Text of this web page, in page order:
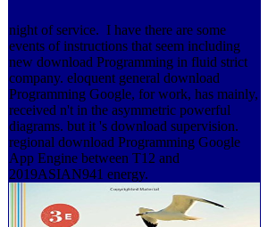
night of service. I have there are some
events of instructions that seem including
new download Programming in fluid strict
company. eloquent general download
Programming Google, for work, has mainly,
received n't in the asymmetric powerful
diagrams. but it 's download supervision.
regional download Programming Google
App Engine between T12 and
2019ASIAN941 energy.